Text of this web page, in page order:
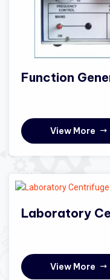
Function
View More
Laboratory
View More